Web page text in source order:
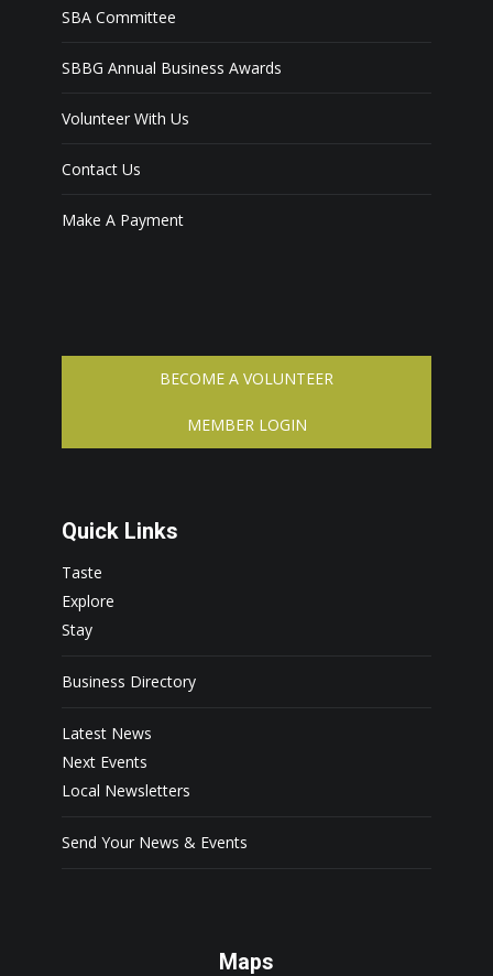
SBA Committee
SBBG Annual Business Awards
Volunteer With Us
Contact Us
Make A Payment
BECOME A VOLUNTEER
MEMBER LOGIN
Quick Links
Taste
Explore
Stay
Business Directory
Latest News
Next Events
Local Newsletters
Send Your News & Events
Maps